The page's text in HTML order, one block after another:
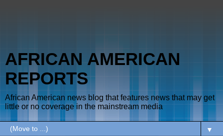
AFRICAN AMERICAN
REPORTS
African American news blog that features news that may get
little or no coverage in the mainstream media
▼